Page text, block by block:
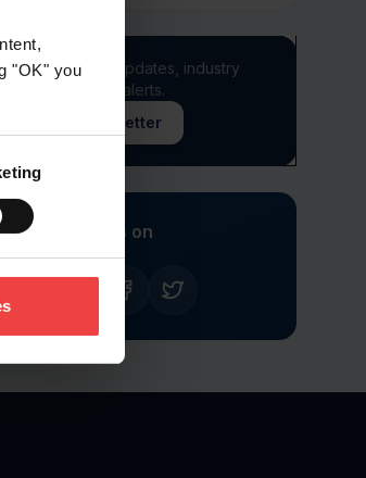
"OK" you
of product updates, industry
other important alerts.
for Our Newsletter
Follow us on